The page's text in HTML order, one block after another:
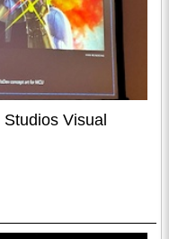
Visual